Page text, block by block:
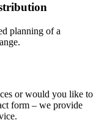
planning of a
or would you like to
form – we provide